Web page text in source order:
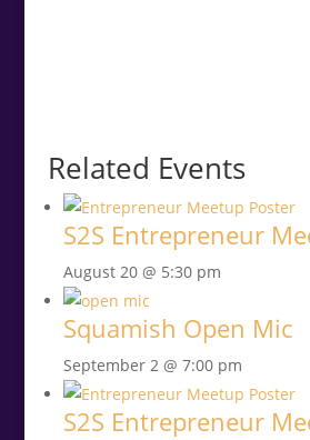
Related Events
S2S Entrepreneur
August 20 @ 5:30 pm
Squamish Open Mic
September 2 @ 7:00 pm
S2S Entrepreneur